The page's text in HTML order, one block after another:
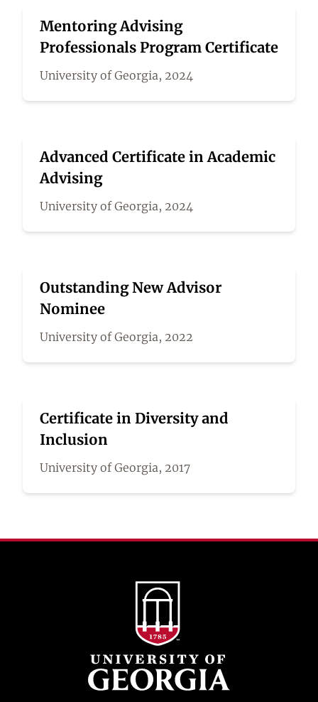
Mentoring Advising
Professionals Program Certificate
University of Georgia, 2024
Advanced Certificate in Academic
Advising
University of Georgia, 2024
Outstanding New Advisor
Nominee
University of Georgia, 2022
Certificate in Diversity and
Inclusion
University of Georgia, 2017